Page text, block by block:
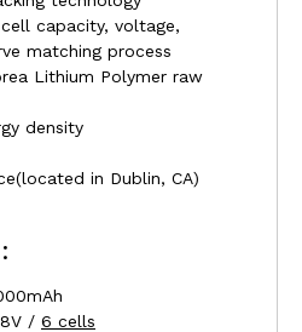
capacity, voltage,
matching process
Lithium Polymer raw
density
in Dublin, CA)
/ 6 cells